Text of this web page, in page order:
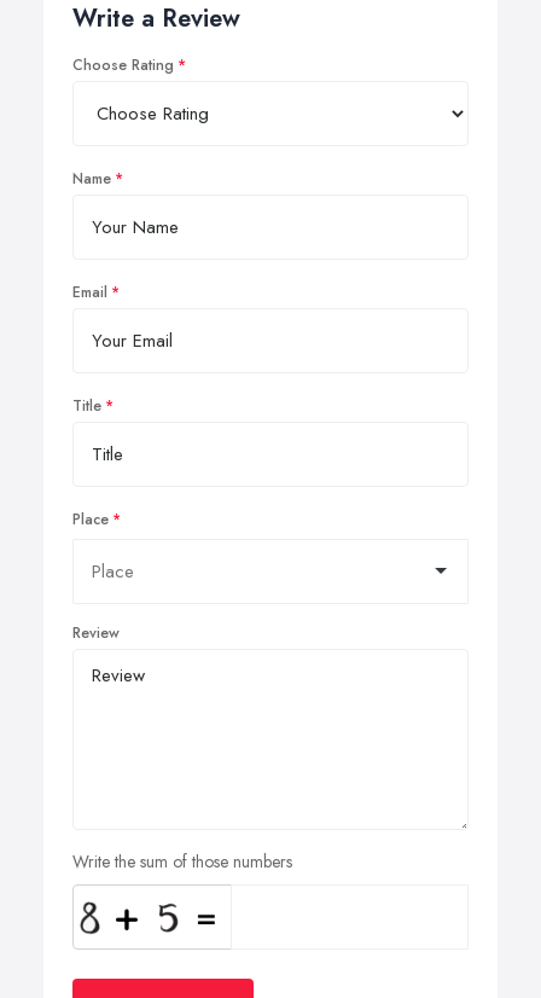
Write a Review
Choose Rating
Name
Email
Title
Place
Review
Write the sum of those numbers